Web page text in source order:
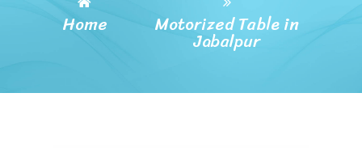
Home Motorized Table in
Jabalpur